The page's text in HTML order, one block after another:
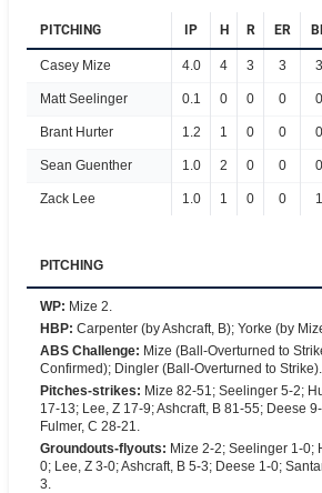
PITCHING IP H R ER
Casey Mize 4.0 4 3 3 3
Matt Seelinger 0.1 0 0 0 0
Brant Hurter 1.2 1 0 0 0
Sean Guenther 1.0 2 0 0 0
Zack Lee 1.0 1 0 0 1
PITCHING
WP: Mize 2.
HBP: Carpenter (by Ashcraft, B); Yorke (by
ABS Challenge: Mize (Ball-Overturned to
Confirmed); Dingler (Ball-Overturned to Strike).
Pitches-strikes: Mize 82-51; Seelinger 5-2;
17-13; Lee, Z 17-9; Ashcraft, B 81-55; Deese
Fulmer, C 28-21.
Groundouts-flyouts: Mize 2-2; Seelinger 1-0;
0; Lee, Z 3-0; Ashcraft, B 5-3; Deese 1-0;
3.